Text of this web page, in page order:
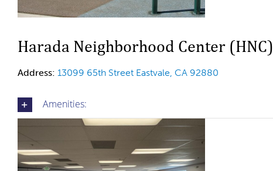
Harada Neighborhood Center (HNC)
Address: 13099 65th Street Eastvale, CA 92880
Amenities: